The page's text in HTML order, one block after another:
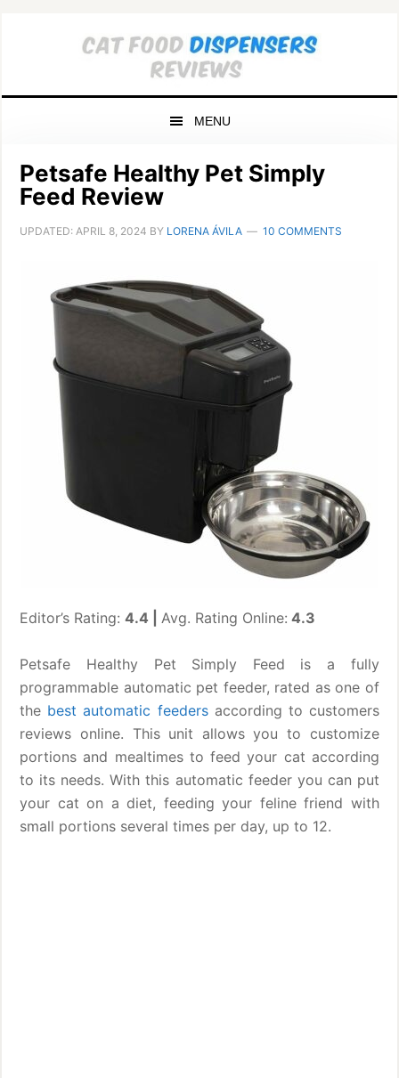
MENU
Petsafe Healthy Pet Simply
Feed Review
UPDATED:APRIL 8, 2024 BY LORENA ÁVILA 10 COMMENTS
Editor’s Rating:4.4 |Avg. Rating Online: 4.3
Petsafe Healthy Pet Simply Feed is a fully
programmable automatic pet feeder, rated as one of
the best automatic feedersaccording to customers
reviews online. This unit allows you to customize
portions and mealtimes to feed your cat according
to its needs. With this automatic feeder you can put
your cat on a diet, feeding your feline friend with
small portions several times per day, up to 12.